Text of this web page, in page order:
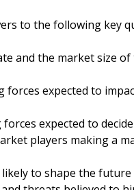
to the following key
and the market size
forces expected to
expected to
players making a
to shape the